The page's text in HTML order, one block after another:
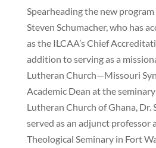
Spearheading the new program
Steven Schumacher, who has
as the ILCAA’s Chief
addition to serving as a
Lutheran Church—Missouri
Academic Dean at the
Lutheran Church of Ghana, Dr.
served as an adjunct professor
Theological Seminary in Fort